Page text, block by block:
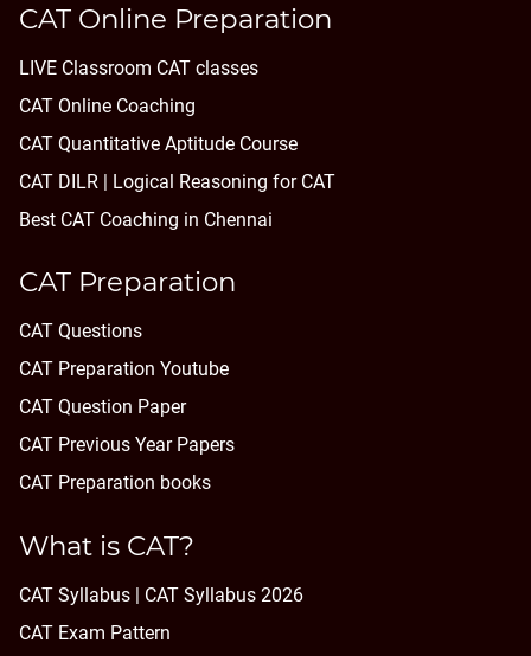
CAT Online Preparation
LIVE Classroom CAT classes
CAT Online Coaching
CAT Quantitative Aptitude Course
CAT DILR | Logical Reasoning for CAT
Best CAT Coaching in Chennai
CAT Preparation
CAT Questions
CAT Preparation Youtube
CAT Question Paper
CAT Previous Year Papers
CAT Preparation books
What is CAT?
CAT Syllabus | CAT Syllabus 2026
CAT Exam Pattern